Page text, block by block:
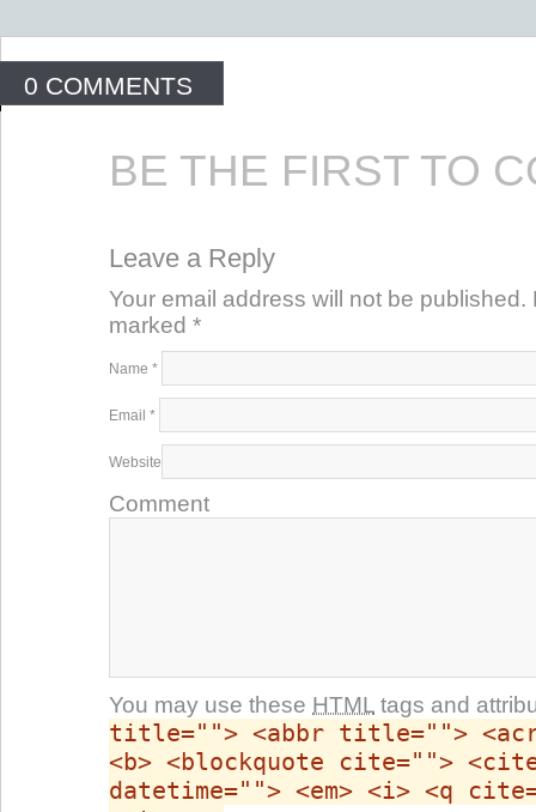
0 COMMENTS
BE THE FIRST TO
Leave a Reply
Your email address will not be published.
marked *
Name *
Email *
Website
Comment
You may use these HTML tags and
title=""> <abbr title="">
<b> <blockquote cite="">
datetime=""> <em> <i> <q